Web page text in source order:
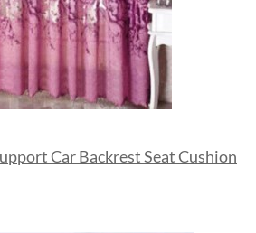
Car Backrest Seat Cushion